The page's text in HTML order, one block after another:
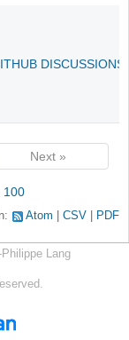
Next »
100
Atom CSV PDF
Lang